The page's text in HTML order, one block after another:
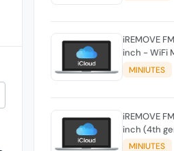
iREMOVE
inch - WiFi
MINIUTES
iREMOVE
inch (4th
Model Only -
MINIUTES